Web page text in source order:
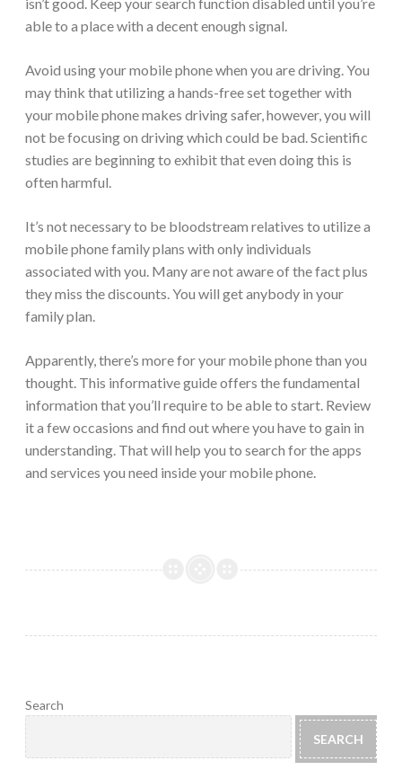
isn’t good. Keep your search function disabled until you’re
able to a place with a decent enough signal.
Avoid using your mobile phone when you are driving. You
may think that utilizing a hands-free set together with
your mobile phone makes driving safer, however, you will
not be focusing on driving which could be bad. Scientific
studies are beginning to exhibit that even doing this is
often harmful.
It’s not necessary to be bloodstream relatives to utilize a
mobile phone family plans with only individuals
associated with you. Many are not aware of the fact plus
they miss the discounts. You will get anybody in your
family plan.
Apparently, there’s more for your mobile phone than you
thought. This informative guide offers the fundamental
information that you’ll require to be able to start. Review
it a few occasions and find out where you have to gain in
understanding. That will help you to search for the apps
and services you need inside your mobile phone.
Search
SEARCH